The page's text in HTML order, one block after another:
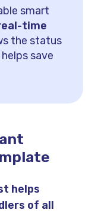
smart
time
the status
save
helps
of all